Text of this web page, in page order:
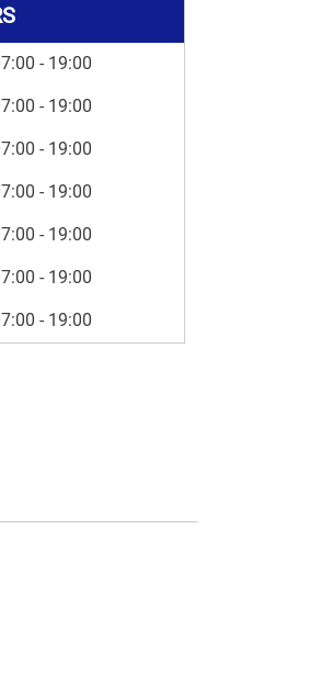
- 19:00
- 19:00
- 19:00
- 19:00
- 19:00
- 19:00
- 19:00